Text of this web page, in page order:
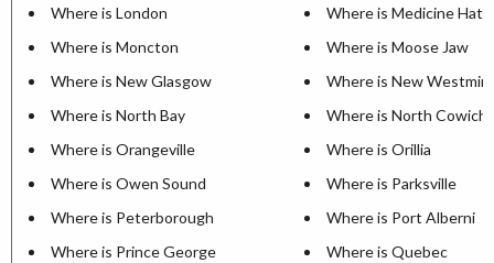
Where is London
Where is Medicine Hat
Where is Moncton
Where is Moose Jaw
Where is New Glasgow
Where is New
Where is North Bay
Where is North
Where is Orangeville
Where is Orillia
Where is Owen Sound
Where is Parksville
Where is Peterborough
Where is Port Alberni
Where is Prince George
Where is Quebec